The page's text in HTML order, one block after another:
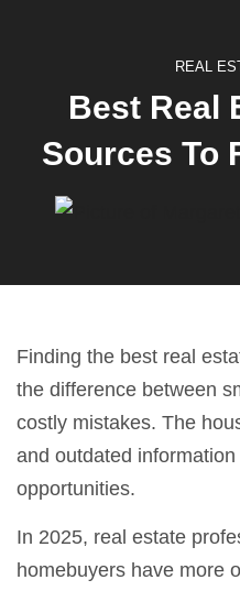
REAL
Best Real
Sources To
Finding the best real
the difference between
costly mistakes. The
and outdated
opportunities.
In 2025, real estate
homebuyers have more